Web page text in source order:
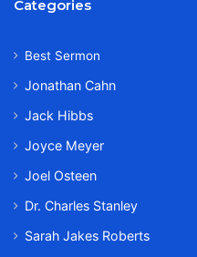
Categories
Best Sermon
Jonathan Cahn
Jack Hibbs
Joyce Meyer
Joel Osteen
Dr. Charles Stanley
Sarah Jakes Roberts